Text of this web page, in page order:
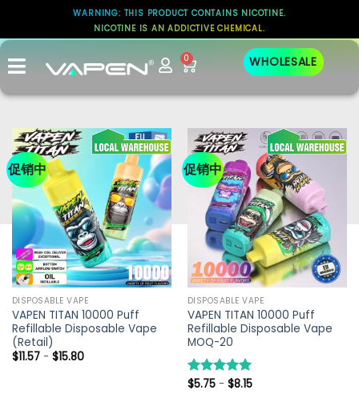
WARNING: THIS PRODUCT CONTAINS NICOTINE.
NICOTINE IS AN ADDICTIVE CHEMICAL.
0 WHOLESALE
促销中
DISPOSABLE VAPE
VAPEN TITAN 10000 Puff
Refillable Disposable Vape
(Retail)
$11.57- $15.80
促销中
DISPOSABLE VAPE
VAPEN TITAN 10000 Puff
Refillable Disposable Vape
MOQ-20
评分 5.00
$5.75- $8.15